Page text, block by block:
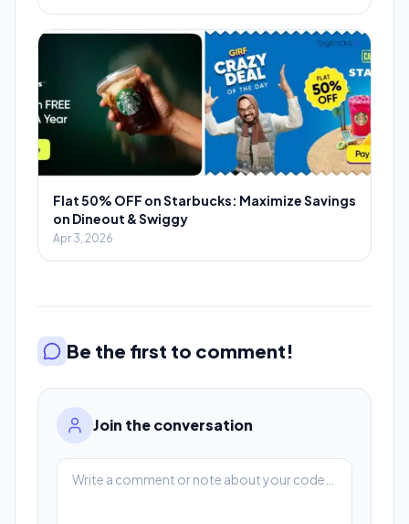
Flat 50% OFF on Starbucks: Maximize Savings
on Dineout & Swiggy
Apr 3, 2026
Be the first to comment!
Join the conversation